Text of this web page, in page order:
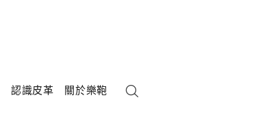
認識皮革 關於樂鞄